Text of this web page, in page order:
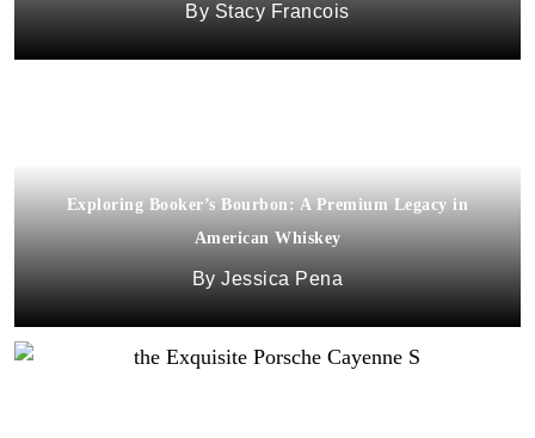
Stacy Francois
Exploring Booker’s Bourbon: A Premium Legacy in
American Whiskey
Jessica Pena